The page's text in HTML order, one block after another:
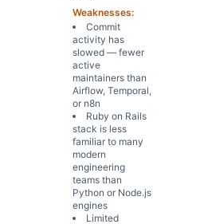
Weaknesses:
Commit
activity has
slowed — fewer
active
maintainers than
Airflow, Temporal,
or n8n
Ruby on Rails
stack is less
familiar to many
modern
engineering
teams than
Python or Node.js
engines
Limited